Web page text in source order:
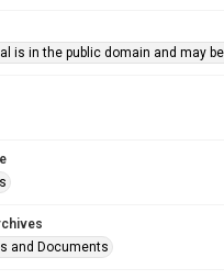
is in the public domain and may
and Documents